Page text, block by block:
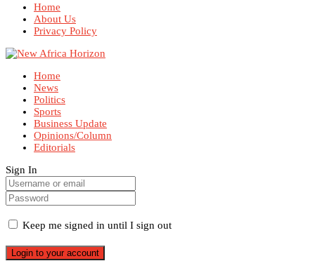
Home
About Us
Privacy Policy
Home
News
Politics
Sports
Business Update
Opinions/Column
Editorials
Sign In
Keep me signed in until I sign out